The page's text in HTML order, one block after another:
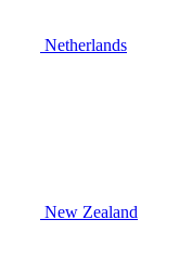
Netherlands
New Zealand